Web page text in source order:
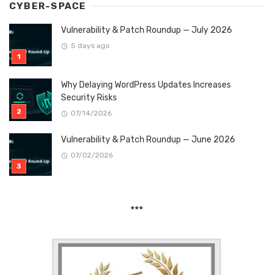
CYBER-SPACE
Vulnerability & Patch Roundup — July 2026
5 days ago
Why Delaying WordPress Updates Increases
Security Risks
07/14/2026
Vulnerability & Patch Roundup — June 2026
07/02/2026
***